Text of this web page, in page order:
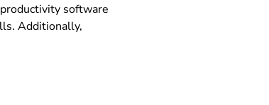
software
Additionally,